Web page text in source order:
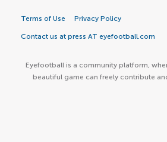
Terms of Use Privacy Policy
Contact us at press AT eyefootball.com
Eyefootball is a community platform,
beautiful game can freely contribute